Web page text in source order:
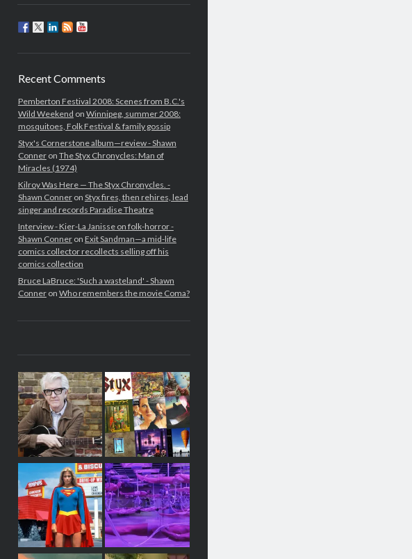
Recent Comments
Pemberton Festival 2008: Scenes from B.C.'s
Wild Weekend on Winnipeg, summer 2008:
mosquitoes, Folk Festival & family gossip
Styx's Cornerstone album—review - Shawn
Conneron The Styx Chronycles: Man of
Miracles (1974)
Kilroy Was Here — The Styx Chronycles. -
Shawn Conneron Styx fires, then rehires, lead
singer and records Paradise Theatre
Interview - Kier-La Janisse on folk-horror -
Shawn Conneron Exit Sandman—a mid-life
comics collector recollects selling off his
comics collection
Bruce LaBruce: 'Such a wasteland' - Shawn
Conneron Who remembers the movie Coma?